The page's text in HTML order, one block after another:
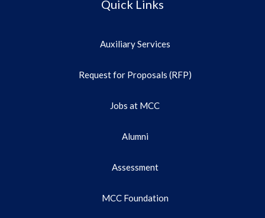
Quick Links
Auxiliary Services
Request for Proposals (RFP)
Jobs at MCC
Alumni
Assessment
MCC Foundation